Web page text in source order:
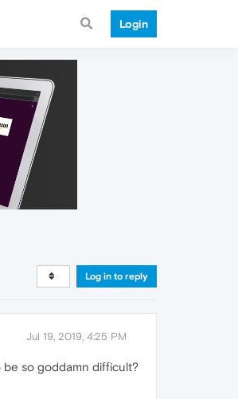
Login
Log in to reply
Jul 19, 2019, 4:25 PM
be so goddamn difficult?